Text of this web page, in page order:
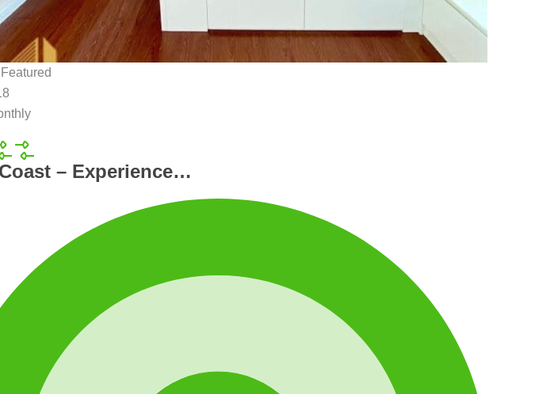
Featured
– Experience…